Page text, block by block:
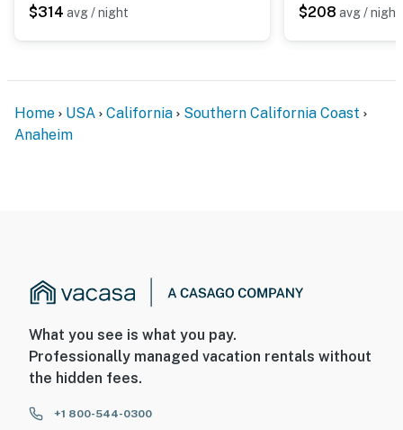
$314 avg / night $208 avg / night
Home USA California
Southern California Coast
Anaheim
What you see is what you pay.
Professionally managed vacation rentals without
the hidden fees.
+1 800-544-0300